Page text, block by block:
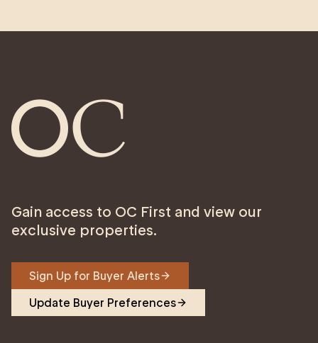
Gain access to OC First and view our
exclusive properties.
Sign Up for Buyer Alerts
Update Buyer Preferences